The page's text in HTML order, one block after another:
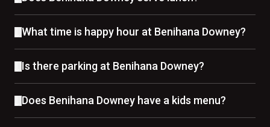
What time is happy hour at Benihana Downey?
Is there parking at Benihana Downey?
Does Benihana Downey have a kids menu?